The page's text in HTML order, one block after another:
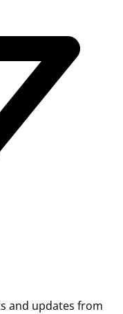
and updates from